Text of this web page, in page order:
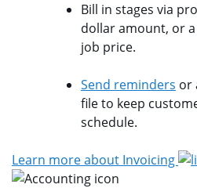
Bill in stages via
dollar amount, or
job price.
Send reminders or
file to keep
schedule.
Learn more about Invoicing